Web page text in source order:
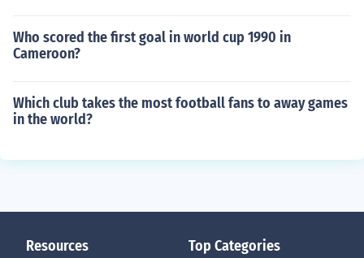
Who scored the first goal in world cup 1990 in
Cameroon?
Which club takes the most football fans to away games
in the world?
Resources Top Categories